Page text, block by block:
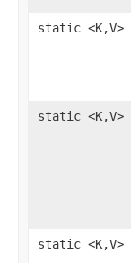
static <K,V>
static <K,V>
static <K,V>